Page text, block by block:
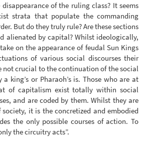
of the ruling class? It seems
strata that populate the commanding
But do they truly rule? Are these sections
alienated by capital? Whilst ideologically,
on the appearance of feudal Sun Kings
of various social discourses their
not crucial to the continuation of the social
king’s or Pharaoh’s is. Those who are at
of capitalism exist totally within social
and are coded by them. Whilst they are
it is the concretized and embodied
the only possible courses of action. To
the circuitry acts”.